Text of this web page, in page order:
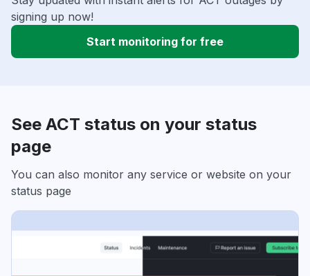
signing up now!
Start monitoring for free
See ACT status on your status
page
You can also monitor any service or website on your
status page